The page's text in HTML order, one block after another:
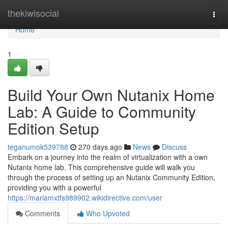
thekiwisocial
Home
Home
1
Build Your Own Nutanix Home
Lab: A Guide to Community
Edition Setup
teganumok539788 270 days ago News
Discuss
Embark on a journey into the realm of virtualization with a own
Nutanix home lab. This comprehensive guide will walk you
through the process of setting up an Nutanix Community Edition,
providing you with a powerful
https://mariamxtfs989902.wikidirective.com/user
Comments
Who Upvoted